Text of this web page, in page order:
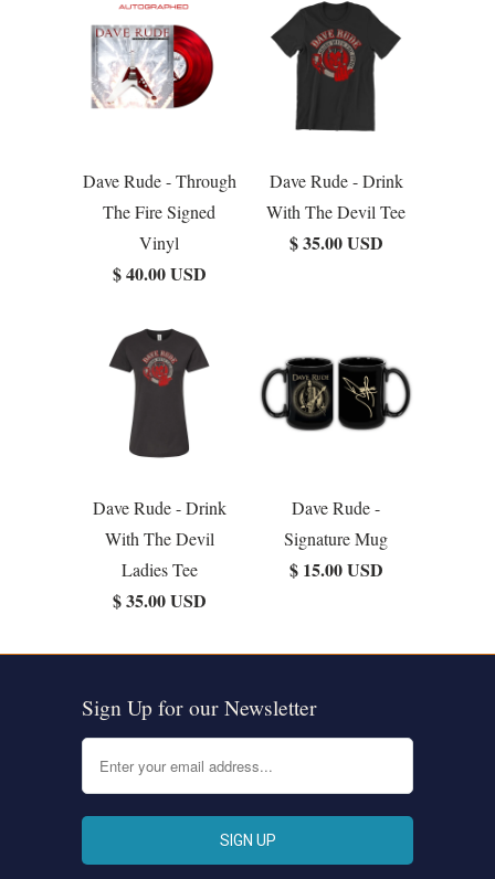
Dave Rude - Through
The Fire Signed
Vinyl
$ 40.00 USD
Dave Rude - Drink
With The Devil Tee
$ 35.00 USD
Dave Rude - Drink
With The Devil
Ladies Tee
$ 35.00 USD
Dave Rude -
Signature Mug
$ 15.00 USD
Sign Up for our Newsletter